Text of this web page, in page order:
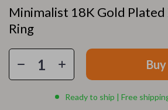
Minimalist 18K Gold
Ring
Ready to ship | Free